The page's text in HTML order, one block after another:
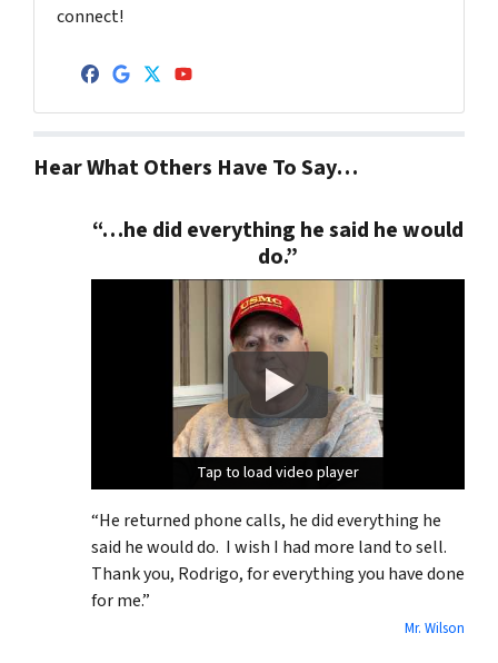
connect!
Facebook
Google Business
Twitter
YouTube
Hear What Others Have To Say…
“…he did everything he said he would
do.”
Tap to load video player
Tap to load video player
Tap to load video player
“He returned phone calls, he did everything he
said he would do. I wish I had more land to sell.
Thank you, Rodrigo, for everything you have done
for me.”
Mr. Wilson